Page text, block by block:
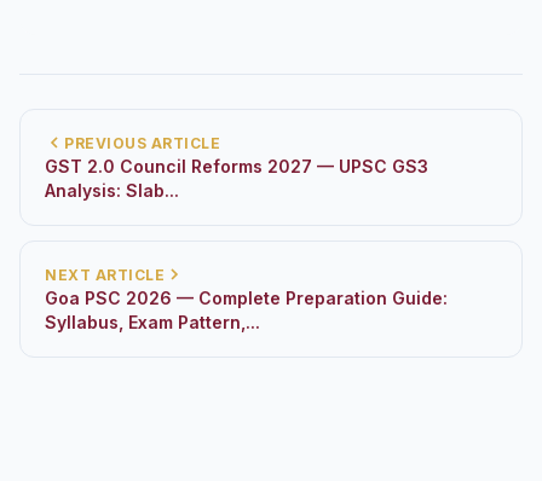
PREVIOUS ARTICLE
GST 2.0 Council Reforms 2027 — UPSC GS3
Analysis: Slab...
NEXT ARTICLE
Goa PSC 2026 — Complete Preparation Guide:
Syllabus, Exam Pattern,...